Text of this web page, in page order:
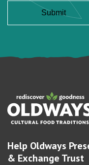
Help Oldways
& Exchange Trust